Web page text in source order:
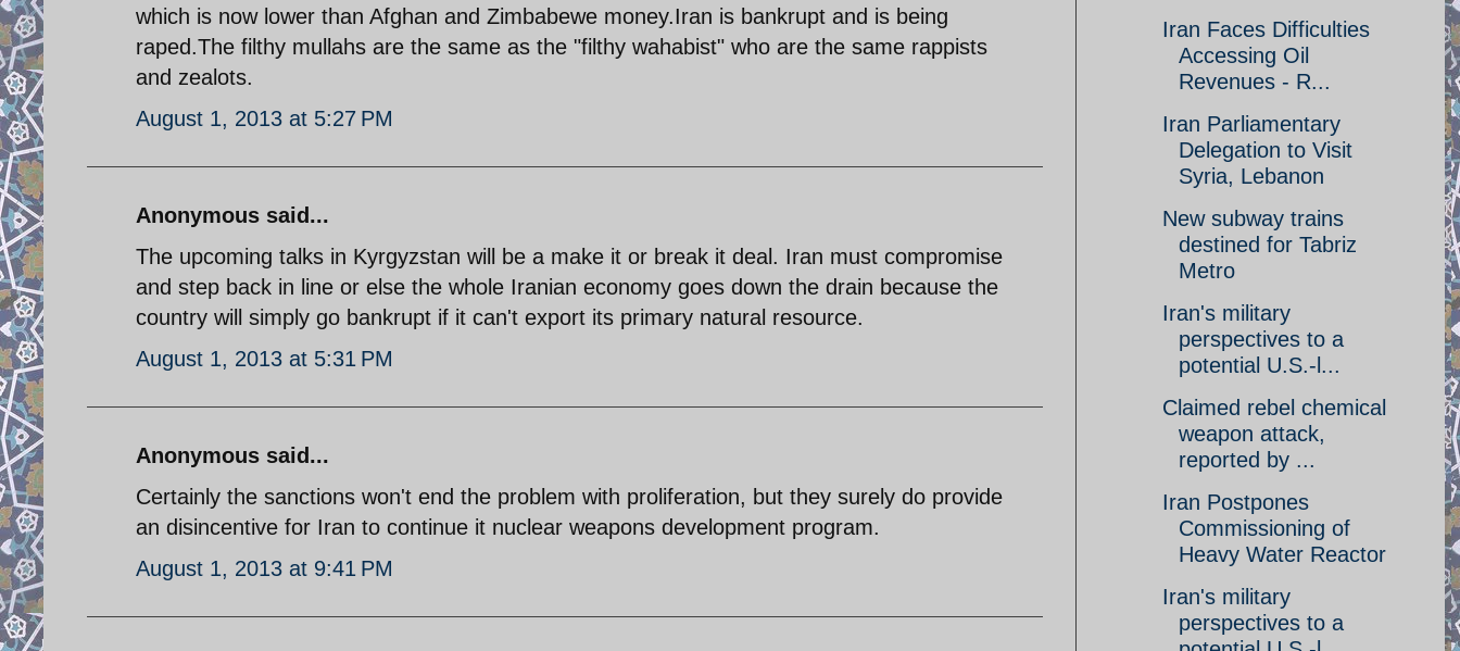
which is now lower than Afghan and Zimbabewe money.Iran is bankrupt and is being
raped.The filthy mullahs are the same as the "filthy wahabist" who are the same rappists
and zealots.
August 1, 2013 at 5:27 PM
Anonymous said...
The upcoming talks in Kyrgyzstan will be a make it or break it deal. Iran must compromise
and step back in line or else the whole Iranian economy goes down the drain because the
country will simply go bankrupt if it can't export its primary natural resource.
August 1, 2013 at 5:31 PM
Anonymous said...
Certainly the sanctions won't end the problem with proliferation, but they surely do provide
an disincentive for Iran to continue it nuclear weapons development program.
August 1, 2013 at 9:41 PM
Iran Faces Difficulties
Accessing Oil
Revenues - R...
Iran Parliamentary
Delegation to Visit
Syria, Lebanon
New subway trains
destined for Tabriz
Metro
Iran's military
perspectives to a
potential U.S.-l...
Claimed rebel chemical
weapon attack,
reported by ...
Iran Postpones
Commissioning of
Heavy Water Reactor
Iran's military
perspectives to a